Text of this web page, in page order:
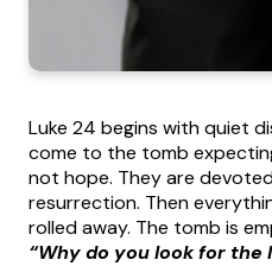
Luke 24 begins with quiet
come to the tomb
not hope. They are
resurrection. Then
rolled away. The tomb is
“Why do you look for the